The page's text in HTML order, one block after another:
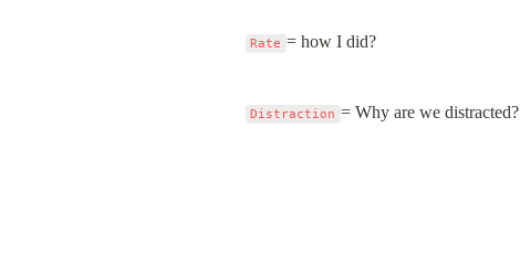
Rate = how I did?
Distraction = Why are we distracted?